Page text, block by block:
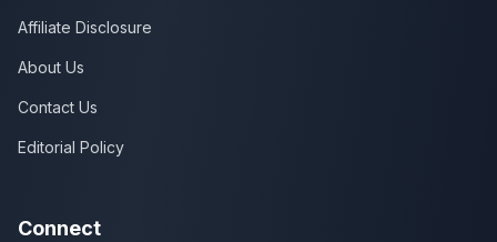
Affiliate Disclosure
About Us
Contact Us
Editorial Policy
Connect